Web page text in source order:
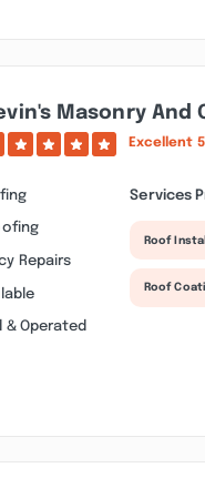
Masonry And
Excellent
Repairs
& Operated
Services
Roof
Roof